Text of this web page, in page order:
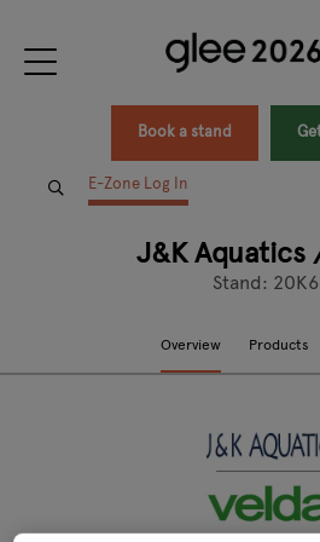
Book a stand
E-Zone Log In
J&K Aquatics
Stand:
Overview Products